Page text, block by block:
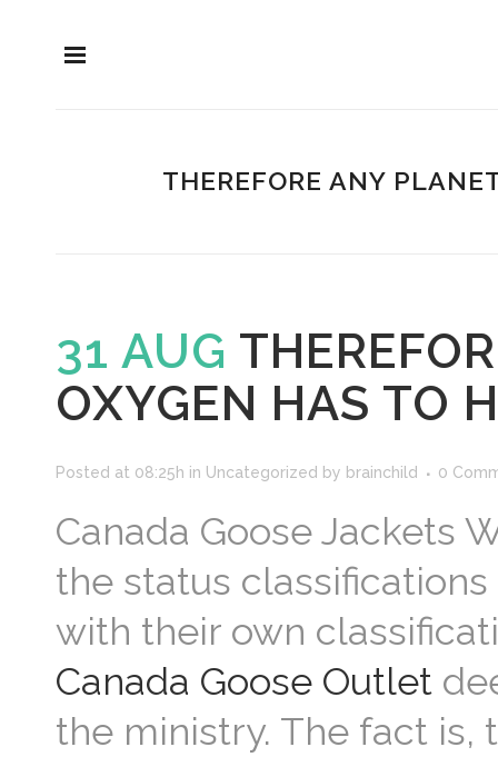
THEREFORE ANY
31 AUG
OXYGEN HAS TO
Posted at 08:25h in Uncategorized by brainchild 0
Canada Goose Jackets
the status
with their own
Canada Goose Outlet
the ministry. The fact